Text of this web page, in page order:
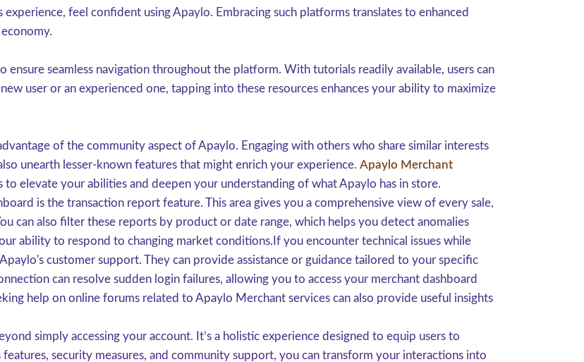
feel confident using Apaylo. Embracing such platforms translates to enhanced
seamless navigation throughout the platform. With tutorials readily available, users can
user or an experienced one, tapping into these resources enhances your ability to maximize
of the community aspect of Apaylo. Engaging with others who share similar interests
unearth lesser-known features that might enrich your experience. Apaylo Merchant
to elevate your abilities and deepen your understanding of what Apaylo has in store.
is the transaction report feature. This area gives you a comprehensive view of every sale,
can also filter these reports by product or date range, which helps you detect anomalies
ability to respond to changing market conditions.If you encounter technical issues while
customer support. They can provide assistance or guidance tailored to your specific
can resolve sudden login failures, allowing you to access your merchant dashboard
help on online forums related to Apaylo Merchant services can also provide useful insights
simply accessing your account. It’s a holistic experience designed to equip users to
security measures, and community support, you can transform your interactions into